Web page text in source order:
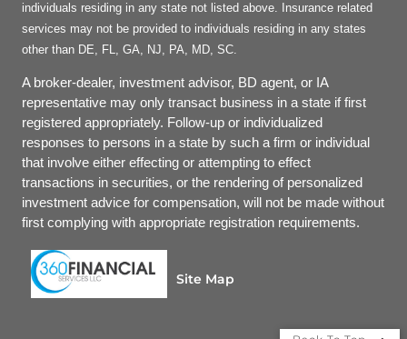
individuals residing in any state not listed above. Insurance related
services may not be provided to individuals residing in any states
other than DE, FL, GA, NJ, PA, MD, SC.
A broker-dealer, investment advisor, BD agent, or IA
representative may only transact business in a state if first
registered appropriately. Follow-up or individualized
responses to persons in a state by such a firm or individual
that involve either effecting or attempting to effect
transactions in securities, or the rendering of personalized
investment advice for compensation, will not be made without
first complying with appropriate registration requirements.
Site Map